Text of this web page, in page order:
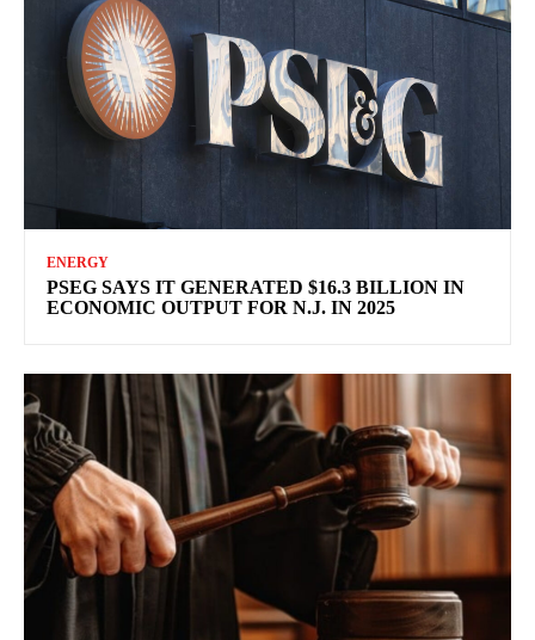
ENERGY
PSEG SAYS IT GENERATED $16.3 BILLION IN
ECONOMIC OUTPUT FOR N.J. IN 2025